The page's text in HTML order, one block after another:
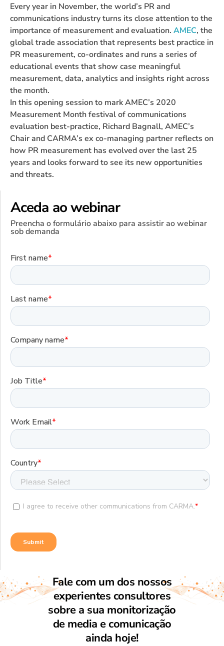
Every year in November, the world’s PR and
communications industry turns its close attention to the
importance of measurement and evaluation. AMEC, the
global trade association that represents best practice in
PR measurement, co-ordinates and runs a series of
educational events that show case meaningful
measurement, data, analytics and insights right across
the month.
In this opening session to mark AMEC’s 2020
Measurement Month festival of communications
evaluation best-practice, Richard Bagnall, AMEC’s
Chair and CARMA’s ex co-managing partner reflects on
how PR measurement has evolved over the last 25
years and looks forward to see its new opportunities
and threats.
Aceda ao webinar
Preencha o formulário abaixo para assistir ao webinar
sob demanda
Fale com um dos nossos
experientes consultores
sobre a sua monitorização
de media e comunicação
ainda hoje!